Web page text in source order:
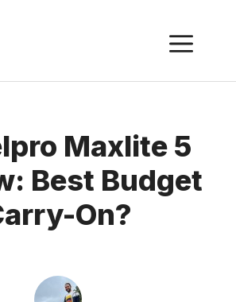
Maxlite 5
Best Budget
On?